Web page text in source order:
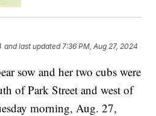
and last updated 7:36 PM, Aug 27, 2024
sow and her two cubs were
of Park Street and west of
morning, Aug. 27,